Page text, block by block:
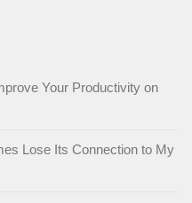
Your Productivity on
Lose Its Connection to My